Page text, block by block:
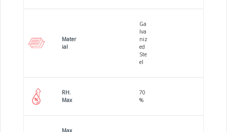
Mater
ial
Ga
lva
niz
ed
Ste
el
RH.
Max
70
%
Max